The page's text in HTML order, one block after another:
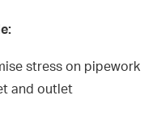
stress on pipework
and outlet